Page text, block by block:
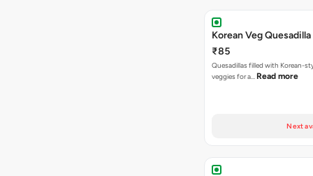
Korean Veg Quesadilla
₹85
Quesadillas filled with Korean-
veggies for a… Read more
Next